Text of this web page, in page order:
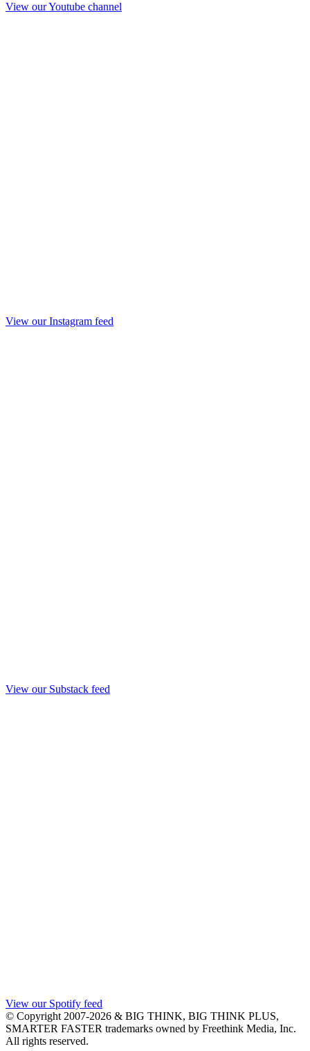
View our Youtube channel
View our Instagram feed
View our Substack feed
View our Spotify feed
© Copyright 2007-2026 & BIG THINK, BIG THINK PLUS,
SMARTER FASTER trademarks owned by Freethink Media, Inc.
All rights reserved.